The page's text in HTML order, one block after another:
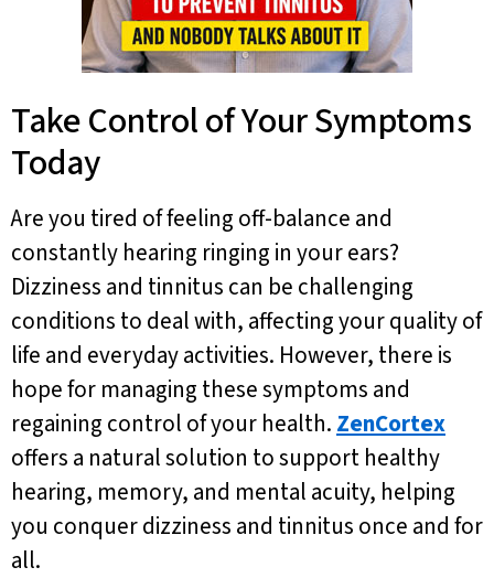
Take Control of Your Symptoms
Today
Are you tired of feeling off-balance and
constantly hearing ringing in your ears?
Dizziness and tinnitus can be challenging
conditions to deal with, affecting your quality of
life and everyday activities. However, there is
hope for managing these symptoms and
regaining control of your health. ZenCortex
offers a natural solution to support healthy
hearing, memory, and mental acuity, helping
you conquer dizziness and tinnitus once and for
all.